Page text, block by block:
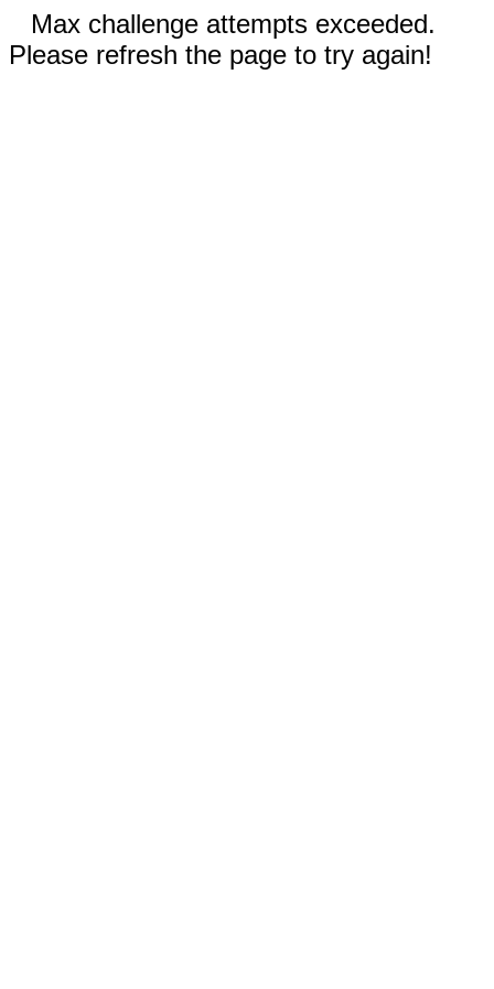
Max challenge attempts exceeded.
Please refresh the page to try again!